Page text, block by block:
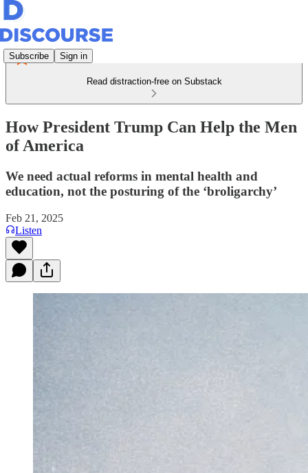
Subscribe Sign in
Read distraction-free on Substack
How President Trump Can Help the Men
of America
We need actual reforms in mental health and
education, not the posturing of the ‘broligarchy’
Feb 21, 2025
Listen